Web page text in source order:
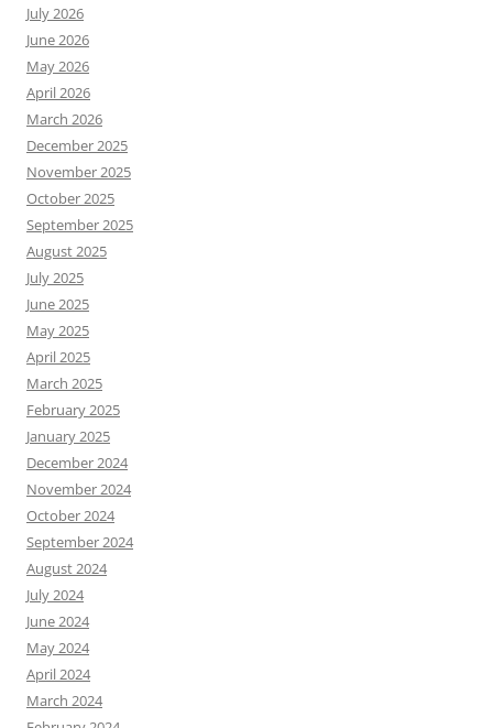
July 2026
June 2026
May 2026
April 2026
March 2026
December 2025
November 2025
October 2025
September 2025
August 2025
July 2025
June 2025
May 2025
April 2025
March 2025
February 2025
January 2025
December 2024
November 2024
October 2024
September 2024
August 2024
July 2024
June 2024
May 2024
April 2024
March 2024